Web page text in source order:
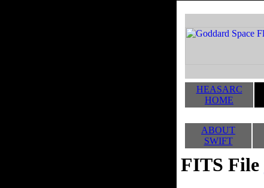
HEASARC
HOME
ABOUT
SWIFT
FITS File